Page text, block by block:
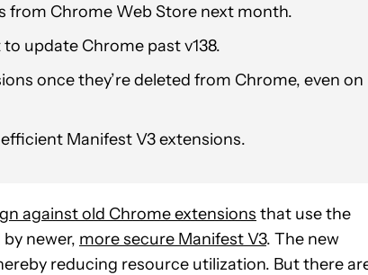
from Chrome Web Store next month.
update Chrome past v138.
once they’re deleted from Chrome, even on
Manifest V3 extensions.
against old Chrome extensions that use the
newer, more secure Manifest V3. The new
reducing resource utilization. But there